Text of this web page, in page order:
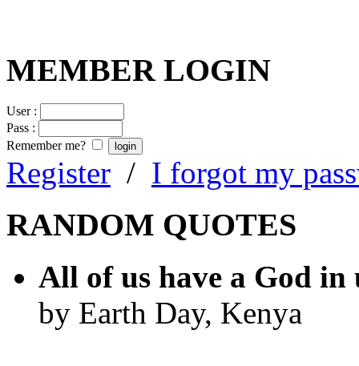
MEMBER LOGIN
User :
Pass :
Remember me?
Register / I forgot my
RANDOM QUOTES
All of us have a God in
by Earth Day, Kenya